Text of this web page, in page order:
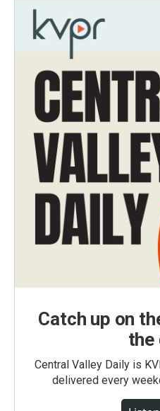
Catch up on
the
Central Valley Daily is
delivered every